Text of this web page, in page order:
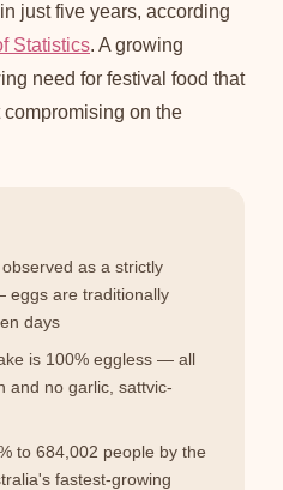
just five years, according
Statistics. A growing
need for festival food that
on the
as a strictly
eggs are traditionally
days
is 100% eggless — all
and no garlic, sattvic-
to 684,002 people by the
fastest-growing